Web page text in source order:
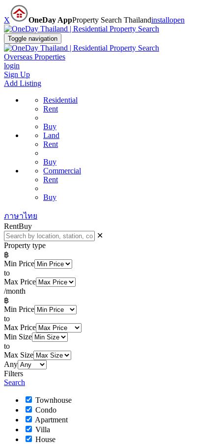
X OneDay AppProperty Search Thailandinstallopen
Toggle navigation
Overseas Properties
login
Sign Up
Add Listing
Residential
Rent
Buy
Land
Rent
Buy
Commercial
Rent
Buy
ภาษาไทย
RentBuy
✕
Property type
฿
Min Price
to
Max Price
/month
฿
Min Price
to
Max Price
Min Size
to
Max Size
Any
Filters
Search
Townhouse
Condo
Apartment
Villa
House